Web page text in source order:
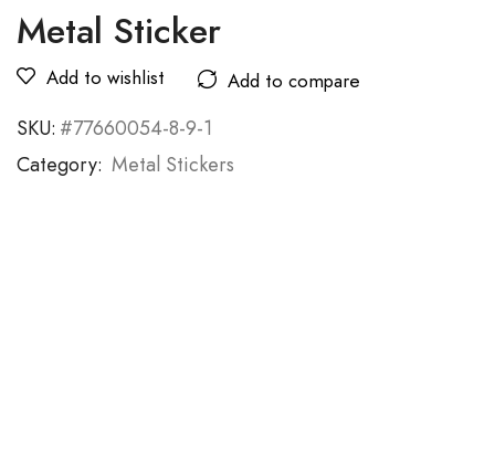
Metal Sticker
Add to wishlist Add to compare
SKU: #77660054-8-9-1
Category: Metal Stickers